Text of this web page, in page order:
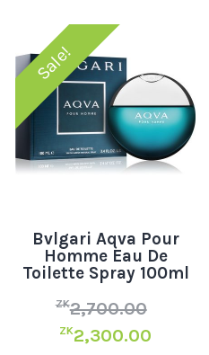
Sale!
Bvlgari Aqva Pour
Homme Eau De
Toilette Spray 100ml
ZK2,700.00
ZK2,300.00